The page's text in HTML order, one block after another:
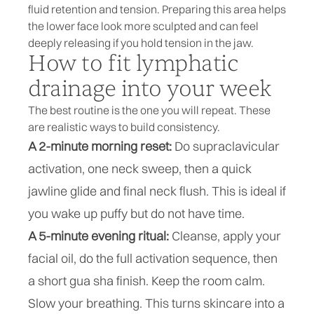
fluid retention and tension. Preparing this area helps
the lower face look more sculpted and can feel
deeply releasing if you hold tension in the jaw.
How to fit lymphatic
drainage into your week
The best routine is the one you will repeat. These
are realistic ways to build consistency.
A 2-minute morning reset: Do supraclavicular
activation, one neck sweep, then a quick
jawline glide and final neck flush. This is ideal if
you wake up puffy but do not have time.
A 5-minute evening ritual: Cleanse, apply your
facial oil, do the full activation sequence, then
a short gua sha finish. Keep the room calm.
Slow your breathing. This turns skincare into a